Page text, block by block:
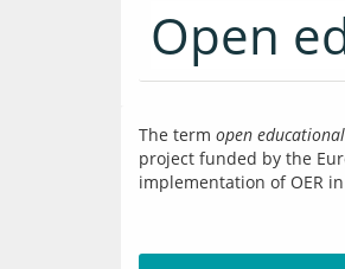
Open
The term open
project funded by the
implementation of OER